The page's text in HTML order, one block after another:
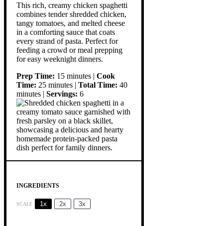
This rich, creamy chicken spaghetti
combines tender shredded chicken,
tangy tomatoes, and melted cheese
in a comforting sauce that coats
every strand of pasta. Perfect for
feeding a crowd or meal prepping
for easy weeknight dinners.
Prep Time: 15 minutes | Cook
Time: 25 minutes | Total Time: 40
minutes | Servings: 6
INGREDIENTS
SCALE 1x 2x 3x